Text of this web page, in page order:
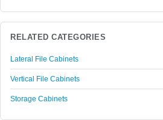
RELATED CATEGORIES
Lateral File Cabinets
Vertical File Cabinets
Storage Cabinets